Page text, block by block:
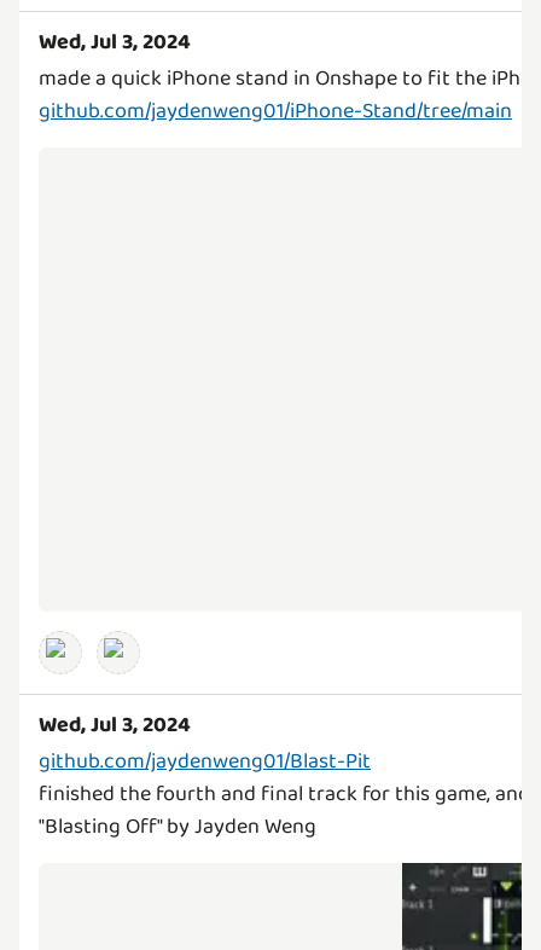
Wed, Jul 3, 2024
github.com/jaydenweng01/iPhone-Stand/tree/main
Wed, Jul 3, 2024
github.com/jaydenweng01/Blast-Pit
finished the fourth and final track for this game, and
"Blasting Off" by Jayden Weng